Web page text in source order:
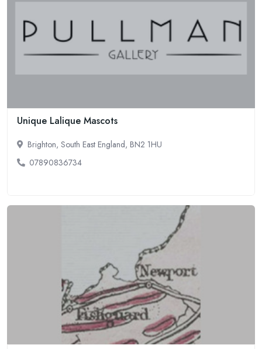
Unique Lalique Mascots
Brighton, South East England, BN2 1HU
07890836734